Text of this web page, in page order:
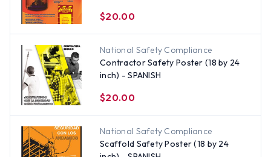
$20.00
National Safety Compliance
Contractor Safety Poster (18 by 24
inch) - SPANISH
$20.00
National Safety Compliance
Scaffold Safety Poster (18 by 24